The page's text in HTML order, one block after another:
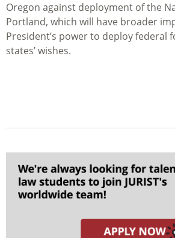
Oregon against deployment of the
Portland, which will have broader
President’s power to deploy federal
states’ wishes.